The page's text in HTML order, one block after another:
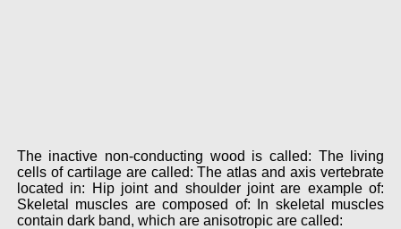
The inactive non-conducting wood is called: The living
cells of cartilage are called: The atlas and axis vertebrate
located in: Hip joint and shoulder joint are example of:
Skeletal muscles are composed of: In skeletal muscles
contain dark band, which are anisotropic are called: